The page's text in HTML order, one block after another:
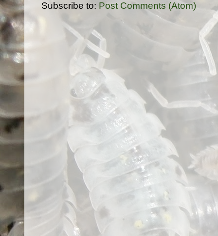
Subscribe to: Post Comments (Atom)